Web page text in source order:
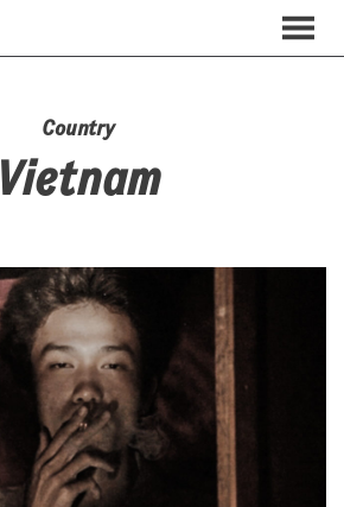
Country
Vietnam